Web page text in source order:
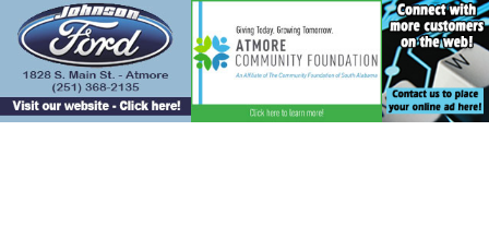
content